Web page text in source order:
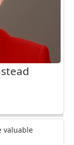
valuable